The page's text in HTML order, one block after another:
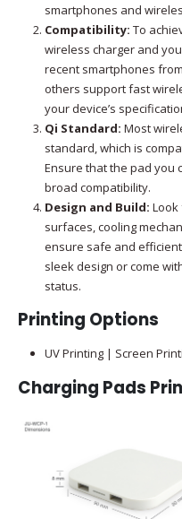
smartphones and
Compatibility: To
wireless charger and
recent smartphones
others support fast
your device’s
Qi Standard: Most
standard, which is
Ensure that the pad you
broad compatibility.
Design and Build:
surfaces, cooling
ensure safe and
sleek design or come
status.
Printing Options
UV Printing | Screen
Charging Pads